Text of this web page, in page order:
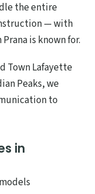
the entire
— with
is known for.
Town Lafayette
Peaks, we
to
in